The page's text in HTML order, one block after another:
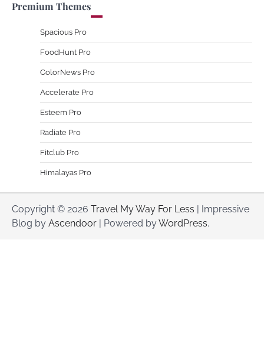
Premium Themes
Spacious Pro
FoodHunt Pro
ColorNews Pro
Accelerate Pro
Esteem Pro
Radiate Pro
Fitclub Pro
Himalayas Pro
Copyright © 2026 Travel My Way For Less | Impressive
Blog by Ascendoor | Powered byWordPress.